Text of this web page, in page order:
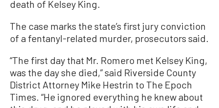
death of Kelsey King.
The case marks the state’s first jury conviction
of a fentanyl-related murder, prosecutors said.
“The first day that Mr. Romero met Kelsey King,
was the day she died,” said Riverside County
District Attorney Mike Hestrin to The Epoch
Times. “He ignored everything he knew about